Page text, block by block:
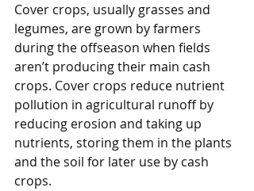
Cover crops, usually grasses and
legumes, are grown by farmers
during the offseason when fields
aren’t producing their main cash
crops. Cover crops reduce nutrient
pollution in agricultural runoff by
reducing erosion and taking up
nutrients, storing them in the plants
and the soil for later use by cash
crops.